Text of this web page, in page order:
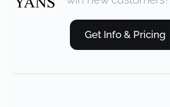
Get Info & Pricing